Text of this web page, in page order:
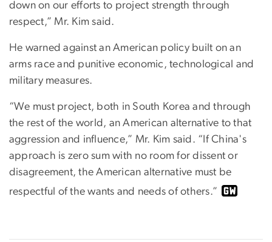
down on our efforts to project strength through
respect,” Mr. Kim said.
He warned against an American policy built on an
arms race and punitive economic, technological and
military measures.
“We must project, both in South Korea and through
the rest of the world, an American alternative to that
aggression and influence,” Mr. Kim said. “If China's
approach is zero sum with no room for dissent or
disagreement, the American alternative must be
respectful of the wants and needs of others.”